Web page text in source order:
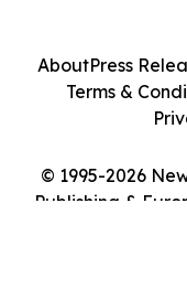
© 1995-2026
Publishing &
AboutPress
Terms &